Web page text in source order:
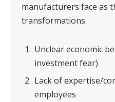
manufacturers face as
transformations.
Unclear economic
investment fear)
Lack of expertise/
employees